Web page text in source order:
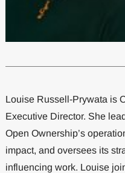
Louise Russell-Prywata is
Executive Director. She
Open Ownership’s
impact, and oversees its
influencing work. Louise